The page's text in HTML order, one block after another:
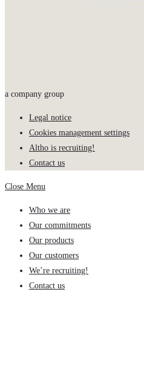
a company group
Legal notice
Cookies management settings
Altho is recruiting!
Contact us
Close Menu
Who we are
Our commitments
Our products
Our customers
We’re recruiting!
Contact us